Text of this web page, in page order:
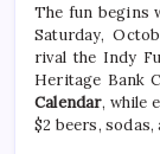
The fun begins
Saturday,
rival the Indy
Heritage Bank
Calendar, while
$2 beers,